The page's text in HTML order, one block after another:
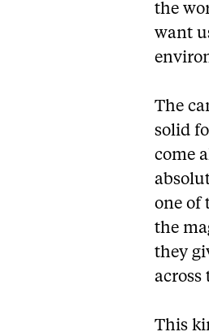
the
want
The
solid
come
one of
the
they
This